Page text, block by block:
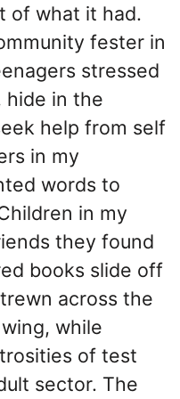
of what it had.
fester in
stressed
in the
help from self
in my
words to
in my
they found
books slide off
across the
while
of test
sector. The